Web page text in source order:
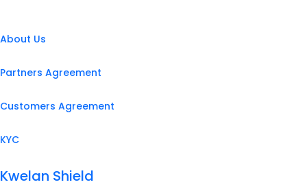
About Us
Partners Agreement
Customers Agreement
KYC
Kwelan Shield